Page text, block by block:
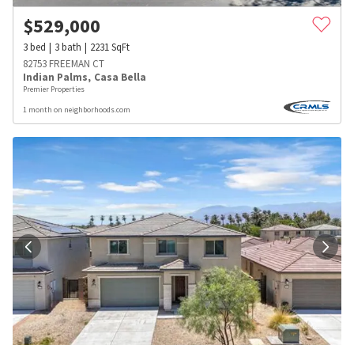
$529,000
3bed 3bath 2231SqFt
82753 FREEMAN CT
Indian Palms, Casa Bella
Premier Properties
1 month on neighborhoods.com